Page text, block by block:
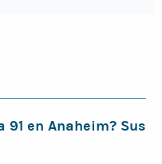
en Anaheim? Sus